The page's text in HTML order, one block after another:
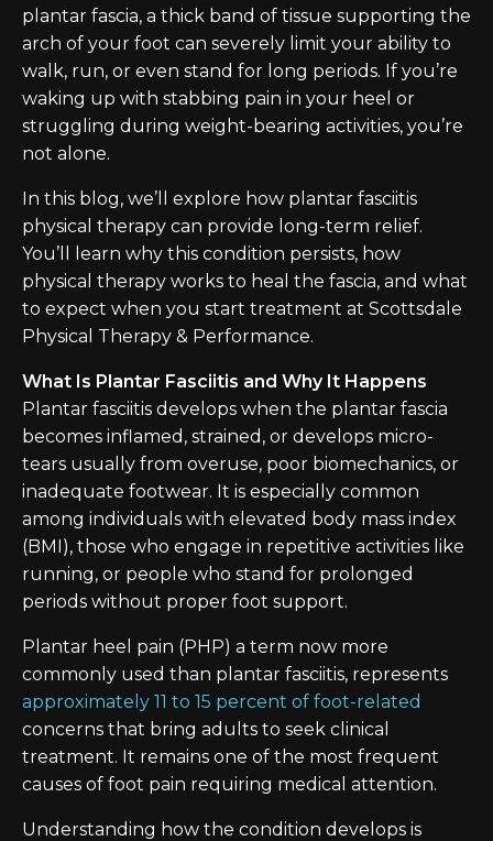
plantar fascia, a thick band of tissue supporting the
arch of your foot can severely limit your ability to
walk, run, or even stand for long periods. If you’re
waking up with stabbing pain in your heel or
struggling during weight-bearing activities, you’re
not alone.
In this blog, we’ll explore how plantar fasciitis
physical therapy can provide long-term relief.
You’ll learn why this condition persists, how
physical therapy works to heal the fascia, and what
to expect when you start treatment at Scottsdale
Physical Therapy & Performance.
What Is Plantar Fasciitis and Why It Happens
Plantar fasciitis develops when the plantar fascia
becomes inflamed, strained, or develops micro-
tears usually from overuse, poor biomechanics, or
inadequate footwear. It is especially common
among individuals with elevated body mass index
(BMI), those who engage in repetitive activities like
running, or people who stand for prolonged
periods without proper foot support.
Plantar heel pain (PHP) a term now more
commonly used than plantar fasciitis, represents
approximately 11 to 15 percent of foot-related
concerns that bring adults to seek clinical
treatment. It remains one of the most frequent
causes of foot pain requiring medical attention.
Understanding how the condition develops is